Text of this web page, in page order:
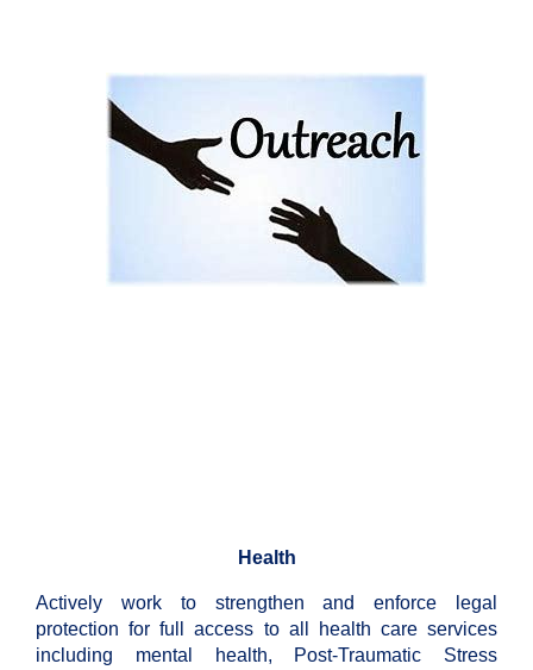
Health
Actively work to strengthen and enforce legal
protection for full access to all health care services
including mental health, Post-Traumatic Stress